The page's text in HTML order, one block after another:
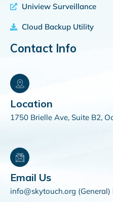
Uniview Surveillance
Cloud Backup Utility
Contact Info
Location
1750 Brielle Ave, Suite B2,
Email Us
info@skytouch.org